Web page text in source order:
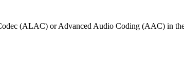
(ALAC) or Advanced Audio Coding (AAC) in